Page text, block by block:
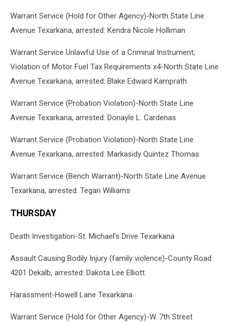
Warrant Service (Hold for Other Agency)-North State Line
Avenue Texarkana, arrested: Kendra Nicole Holliman
Warrant Service Unlawful Use of a Criminal Instrument,
Violation of Motor Fuel Tax Requirements x4-North State Line
Avenue Texarkana, arrested: Blake Edward Kamprath
Warrant Service (Probation Violation)-North State Line
Avenue Texarkana, arrested: Donayle L. Cardenas
Warrant Service (Probation Violation)-North State Line
Avenue Texarkana, arrested: Markasidy Quintez Thomas
Warrant Service (Bench Warrant)-North State Line Avenue
Texarkana, arrested: Tegan Williams
THURSDAY
Death Investigation-St. Michael’s Drive Texarkana
Assault Causing Bodily Injury (family violence)-County Road
4201 Dekalb, arrested: Dakota Lee Elliott
Harassment-Howell Lane Texarkana
Warrant Service (Hold for Other Agency)-W. 7th Street